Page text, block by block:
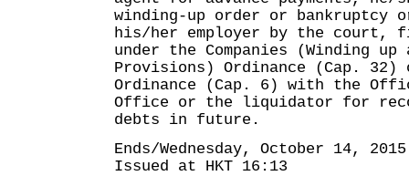
winding-up order or bankruptcy
his/her employer by the court,
under the Companies (Winding up
Provisions) Ordinance (Cap. 32)
Ordinance (Cap. 6) with the
Office or the liquidator for
debts in future.
Ends/Wednesday, October 14, 2015
Issued at HKT 16:13